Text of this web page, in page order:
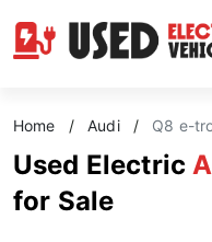
Home / Audi / Q8 e-
Used Electric
for Sale